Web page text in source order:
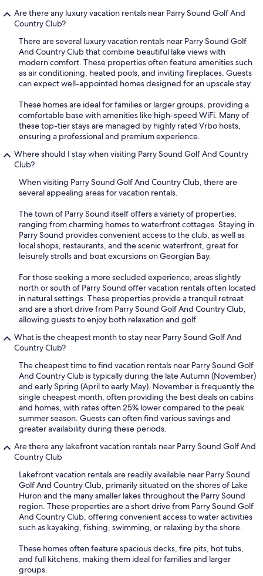
Are there any luxury vacation rentals near Parry Sound Golf And
Country Club?
There are several luxury vacation rentals near Parry Sound Golf
And Country Club that combine beautiful lake views with
modern comfort. These properties often feature amenities such
as air conditioning, heated pools, and inviting fireplaces. Guests
can expect well-appointed homes designed for an upscale stay.
These homes are ideal for families or larger groups, providing a
comfortable base with amenities like high-speed WiFi. Many of
these top-tier stays are managed by highly rated Vrbo hosts,
ensuring a professional and premium experience.
Where should I stay when visiting Parry Sound Golf And Country
Club?
When visiting Parry Sound Golf And Country Club, there are
several appealing areas for vacation rentals.
The town of Parry Sound itself offers a variety of properties,
ranging from charming homes to waterfront cottages. Staying in
Parry Sound provides convenient access to the club, as well as
local shops, restaurants, and the scenic waterfront, great for
leisurely strolls and boat excursions on Georgian Bay.
For those seeking a more secluded experience, areas slightly
north or south of Parry Sound offer vacation rentals often located
in natural settings. These properties provide a tranquil retreat
and are a short drive from Parry Sound Golf And Country Club,
allowing guests to enjoy both relaxation and golf.
What is the cheapest month to stay near Parry Sound Golf And
Country Club?
The cheapest time to find vacation rentals near Parry Sound Golf
And Country Club is typically during the late Autumn (November)
and early Spring (April to early May). November is frequently the
single cheapest month, often providing the best deals on cabins
and homes, with rates often 25% lower compared to the peak
summer season. Guests can often find various savings and
greater availability during these periods.
Are there any lakefront vacation rentals near Parry Sound Golf And
Country Club
Lakefront vacation rentals are readily available near Parry Sound
Golf And Country Club, primarily situated on the shores of Lake
Huron and the many smaller lakes throughout the Parry Sound
region. These properties are a short drive from Parry Sound Golf
And Country Club, offering convenient access to water activities
such as kayaking, fishing, swimming, or relaxing by the shore.
These homes often feature spacious decks, fire pits, hot tubs,
and full kitchens, making them ideal for families and larger
groups.